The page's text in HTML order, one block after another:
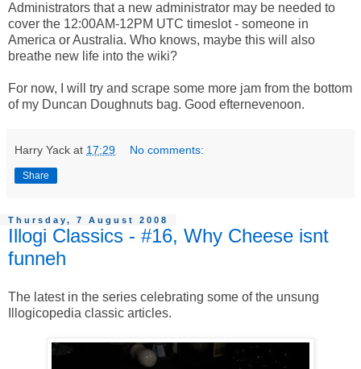
Administrators that a new administrator may be needed to
cover the 12:00AM-12PM UTC timeslot - someone in
America or Australia. Who knows, maybe this will also
breathe new life into the wiki?
For now, I will try and scrape some more jam from the bottom
of my Duncan Doughnuts bag. Good efternevenoon.
Harry Yack at 17:29 No comments:
Share
Thursday, 7 August 2008
Illogi Classics - #16, Why Cheese isnt
funneh
The latest in the series celebrating some of the unsung
Illogicopedia classic articles.